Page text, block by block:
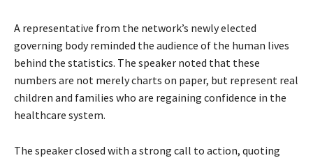
A representative from the network’s newly elected
governing body reminded the audience of the human lives
behind the statistics. The speaker noted that these
numbers are not merely charts on paper, but represent real
children and families who are regaining confidence in the
healthcare system.
The speaker closed with a strong call to action, quoting